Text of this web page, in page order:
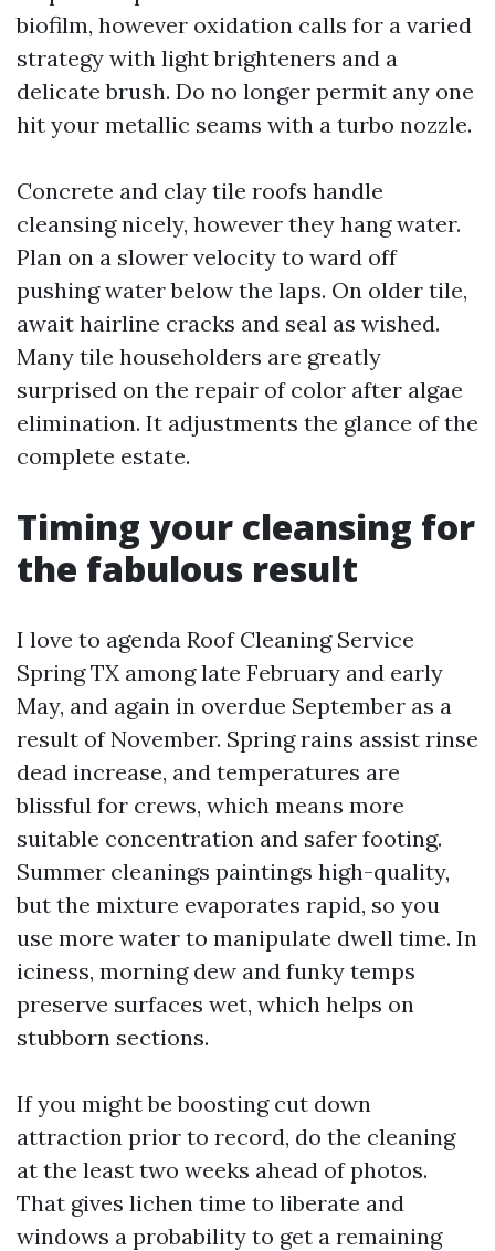
biofilm, however oxidation calls for a varied
strategy with light brighteners and a
delicate brush. Do no longer permit any one
hit your metallic seams with a turbo nozzle.
Concrete and clay tile roofs handle
cleansing nicely, however they hang water.
Plan on a slower velocity to ward off
pushing water below the laps. On older tile,
await hairline cracks and seal as wished.
Many tile householders are greatly
surprised on the repair of color after algae
elimination. It adjustments the glance of the
complete estate.
Timing your cleansing for
the fabulous result
I love to agenda Roof Cleaning Service
Spring TX among late February and early
May, and again in overdue September as a
result of November. Spring rains assist rinse
dead increase, and temperatures are
blissful for crews, which means more
suitable concentration and safer footing.
Summer cleanings paintings high-quality,
but the mixture evaporates rapid, so you
use more water to manipulate dwell time. In
iciness, morning dew and funky temps
preserve surfaces wet, which helps on
stubborn sections.
If you might be boosting cut down
attraction prior to record, do the cleaning
at the least two weeks ahead of photos.
That gives lichen time to liberate and
windows a probability to get a remaining